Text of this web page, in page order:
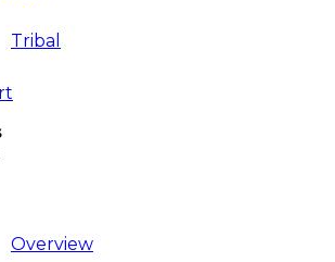
Tribal
Overview